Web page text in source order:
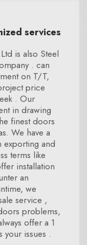
services
is also Steel
. can
on T/T,
price
. Our
in drawing
finest doors
We have a
exporting and
terms like
installation
an
we
service ,
problems,
offer a 1
your issues .